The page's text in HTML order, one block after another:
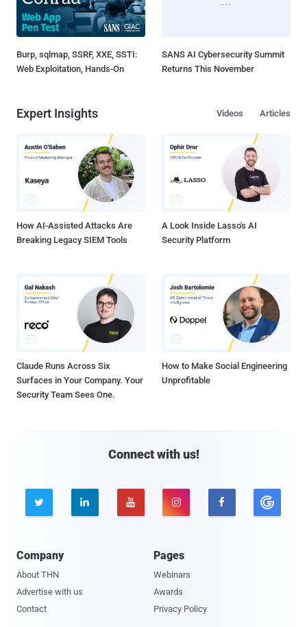
Burp, sqlmap, SSRF, XXE, SSTI:
Web Exploitation, Hands-On
SANS AI Cybersecurity Summit
Returns This November
Expert Insights Articles
Videos
How AI-Assisted Attacks Are
Breaking Legacy SIEM Tools
A Look Inside Lasso's AI
Security Platform
Claude Runs Across Six
Surfaces in Your Company. Your
Security Team Sees One.
How to Make Social Engineering
Unprofitable
Connect with us!
    
Company
About THN
Advertise with us
Contact
Pages
Webinars
Awards
Privacy Policy